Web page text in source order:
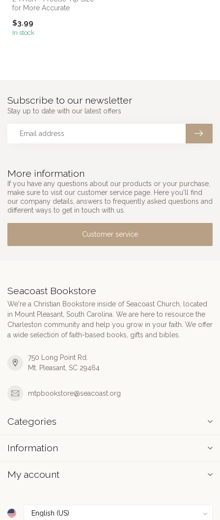
for More Accurate
Solid Gel...
$3.99
In stock
More information
If you have any questions about our products or your purchase,
make sure to visit our customer service page. Here you'll find
our company details, answers to frequently asked questions and
different ways to get in touch with us.
Customer service
Subscribe to our newsletter
Stay up to date with our latest offers
Seacoast Bookstore
We're a Christian Bookstore inside of Seacoast Church, located
in Mount Pleasant, South Carolina. We are here to resource the
Charleston community and help you grow in your faith. We offer
a wide selection of faith-based books, gifts and bibles.
750 Long Point Rd.
Mt. Pleasant, SC 29464
mtpbookstore@seacoast.org
Categories
Information
My account